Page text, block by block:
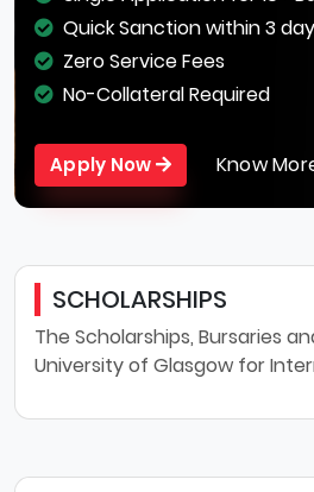
Quick Sanction within 3
Zero Service Fees
No-Collateral Required
Apply Now Know
SCHOLARSHIPS
The Scholarships, Bursaries
University of Glasgow for